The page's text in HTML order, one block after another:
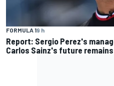
FORMULA 19 h
Report: Sergio Perez's
Carlos Sainz's future